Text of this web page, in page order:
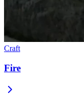
Craft
Fire